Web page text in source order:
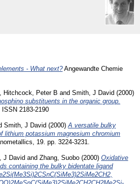
- What next?Angewandte Chemie
Hitchcock, Peter B and Smith, J David (2000)
substituents in the organic group.
2183-2190
Smith, J David (2000) A versatile bulky
lithium potassium magnesium chromium
19. pp. 3224-3231.
J David and Zhang, Suobo (2000) Oxidative
containing the bulky bidentate ligand